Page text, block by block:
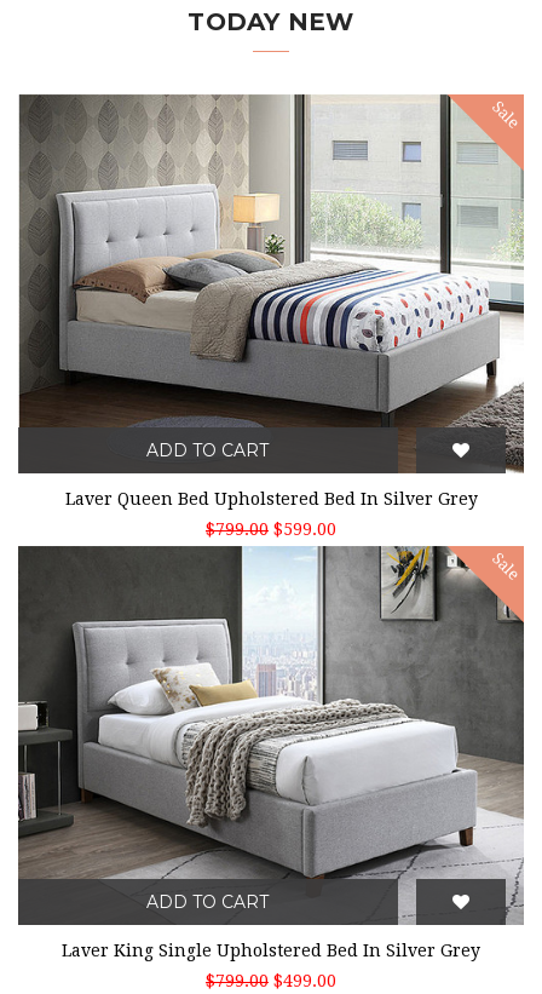
TODAY NEW
Sale
ADD TO CART
Laver Queen Bed Upholstered Bed In Silver Grey
$799.00 $599.00
Sale
ADD TO CART
Laver King Single Upholstered Bed In Silver Grey
$799.00 $499.00